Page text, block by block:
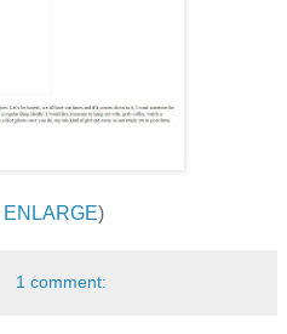
ENLARGE)
1 comment: